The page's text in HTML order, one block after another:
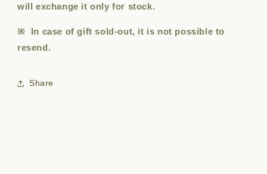
will exchange it only for stock.
※ In case of gift sold-out, it is not possible to
resend.
Share